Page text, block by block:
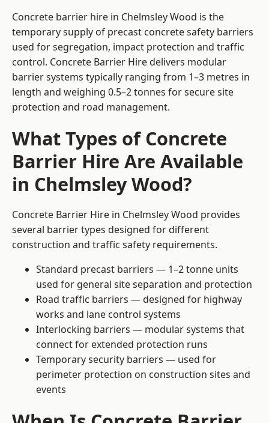
Concrete barrier hire in Chelmsley Wood is the
temporary supply of precast concrete safety barriers
used for segregation, impact protection and traffic
control. Concrete Barrier Hire delivers modular
barrier systems typically ranging from 1–3 metres in
length and weighing 0.5–2 tonnes for secure site
protection and road management.
What Types of Concrete
Barrier Hire Are Available
in Chelmsley Wood?
Concrete Barrier Hire in Chelmsley Wood provides
several barrier types designed for different
construction and traffic safety requirements.
Standard precast barriers — 1–2 tonne units
used for general site separation and protection
Road traffic barriers — designed for highway
works and lane control systems
Interlocking barriers — modular systems that
connect for extended protection runs
Temporary security barriers — used for
perimeter protection on construction sites and
events